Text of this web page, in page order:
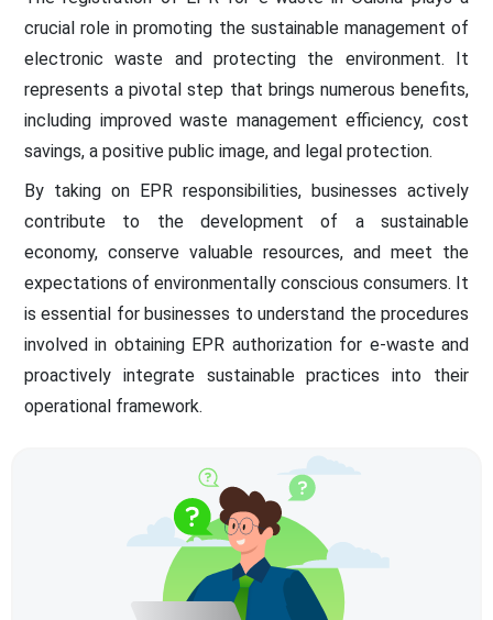
crucial role in promoting the sustainable management of
electronic waste and protecting the environment. It
represents a pivotal step that brings numerous benefits,
including improved waste management efficiency, cost
savings, a positive public image, and legal protection.
By taking on EPR responsibilities, businesses actively
contribute to the development of a sustainable
economy, conserve valuable resources, and meet the
expectations of environmentally conscious consumers. It
is essential for businesses to understand the procedures
involved in obtaining EPR authorization for e-waste and
proactively integrate sustainable practices into their
operational framework.